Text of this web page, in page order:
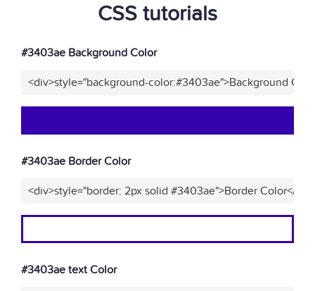
CSS tutorials
#3403ae Background Color
<div>style="background-color:#3403ae">Background
#3403ae Border Color
<div>style="border: 2px solid #3403ae">Border Color</
#3403ae text Color